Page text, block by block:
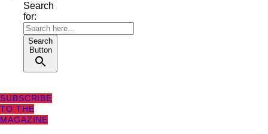
Search
for:
Search
Button
SUBSCRIBE
TO THE
MAGAZINE